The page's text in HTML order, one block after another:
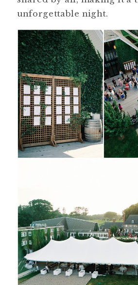
unforgettable night.